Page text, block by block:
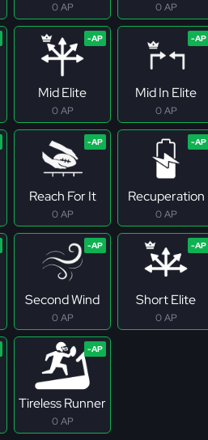
0 AP 0 AP
Mid Elite
0 AP
Mid In Elite
0 AP
Reach For It
0 AP
Recuperation
0 AP
Second Wind
0 AP
Short Elite
0 AP
Tireless Runner
0 AP